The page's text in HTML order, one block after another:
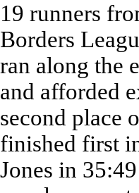
19 runners
Borders
ran along the
and afforded
second place
finished first
Jones in